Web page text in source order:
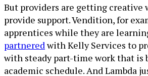
But providers are getting creative
provide support. Vendition, for
apprentices while they are
partneredwith Kelly Services to
with steady part-time work that is
academic schedule. And Lambda